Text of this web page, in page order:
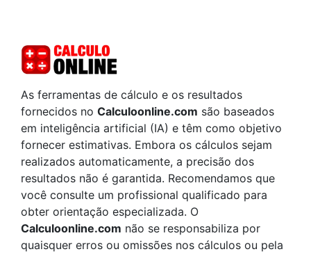
As ferramentas de cálculo e os resultados
fornecidos no Calculoonline.com são baseados
em inteligência artificial (IA) e têm como objetivo
fornecer estimativas. Embora os cálculos sejam
realizados automaticamente, a precisão dos
resultados não é garantida. Recomendamos que
você consulte um profissional qualificado para
obter orientação especializada. O
Calculoonline.com não se responsabiliza por
quaisquer erros ou omissões nos cálculos ou pela